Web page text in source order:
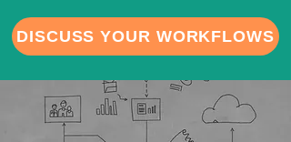
DISCUSS YOUR WORKFLOWS